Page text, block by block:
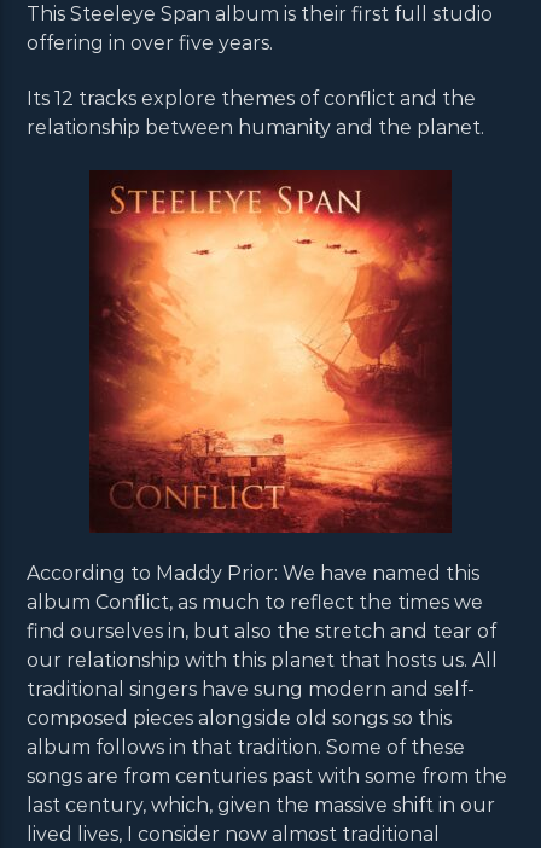
This Steeleye Span album is their first full studio
offering in over five years.
Its 12 tracks explore themes of conflict and the
relationship between humanity and the planet.
According to Maddy Prior: We have named this
album Conflict, as much to reflect the times we
find ourselves in, but also the stretch and tear of
our relationship with this planet that hosts us. All
traditional singers have sung modern and self-
composed pieces alongside old songs so this
album follows in that tradition. Some of these
songs are from centuries past with some from the
last century, which, given the massive shift in our
lived lives, I consider now almost traditional